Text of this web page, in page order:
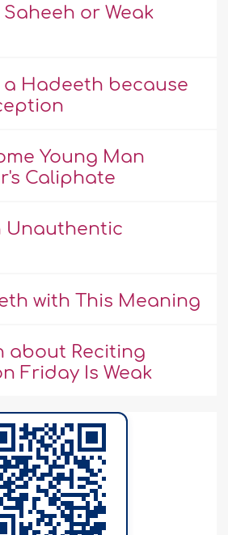
or Weak
a Hadeeth because
Young Man
Caliphate
Unauthentic
with This Meaning
about Reciting
Friday Is Weak